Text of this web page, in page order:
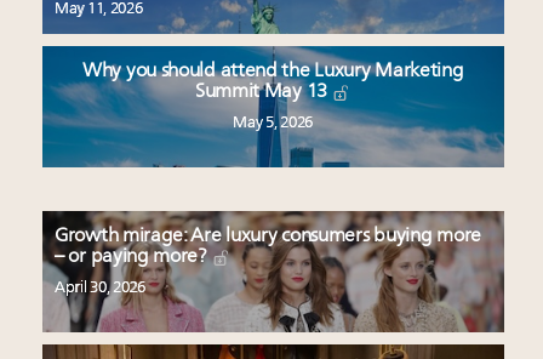
May 11, 2026
Why you should attend the Luxury Marketing
Summit May 13
May 5, 2026
Growth mirage: Are luxury consumers buying more
– or paying more?
April 30, 2026